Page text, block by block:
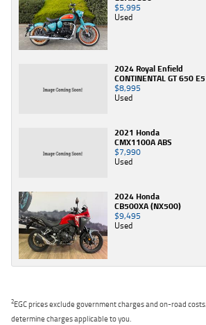
$5,995
Used
2024 Royal Enfield
CONTINENTAL GT 650
$8,995
Used
2021 Honda
CMX1100A ABS
$7,990
Used
2024 Honda
CB500XA (NX500)
$9,495
Used
2EGC prices exclude government charges and on-road
determine charges applicable to you.